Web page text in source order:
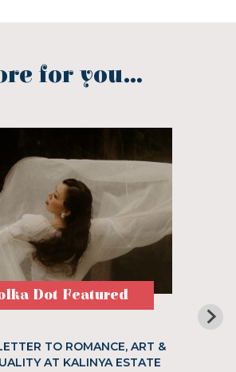
for you...
Dot Featured
TO ROMANCE, ART &
AT KALINYA ESTATE